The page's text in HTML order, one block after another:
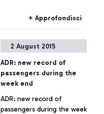
Boeing 787 Dreamliner on
the contest that awards the
+ Approfondisci
2 August 2015
ADR: new record of
passengers during the
week end
ADR: new record of
passengers during the week